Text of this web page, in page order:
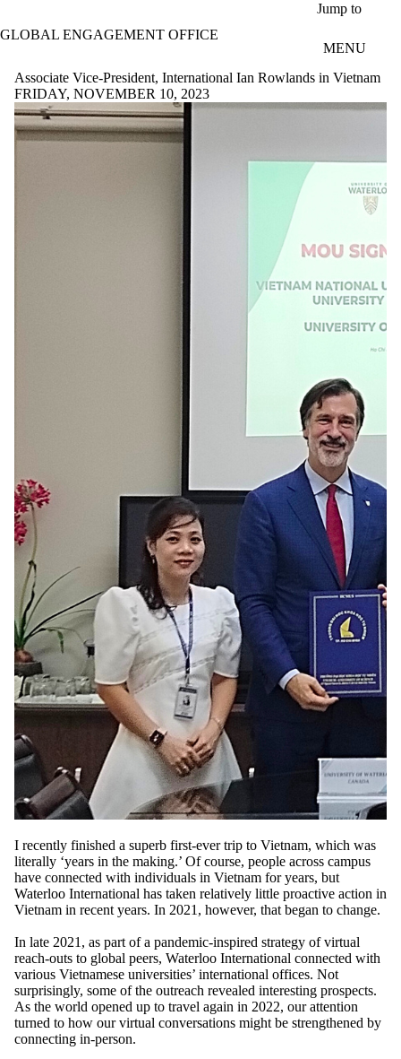
Jump to
GLOBAL ENGAGEMENT OFFICE
MENU
Associate Vice-President, International Ian Rowlands in Vietnam
FRIDAY, NOVEMBER 10, 2023
I recently finished a superb first-ever trip to Vietnam, which was
literally ‘years in the making.’ Of course, people across campus
have connected with individuals in Vietnam for years, but
Waterloo International has taken relatively little proactive action in
Vietnam in recent years. In 2021, however, that began to change.
In late 2021, as part of a pandemic-inspired strategy of virtual
reach-outs to global peers, Waterloo International connected with
various Vietnamese universities’ international offices. Not
surprisingly, some of the outreach revealed interesting prospects.
As the world opened up to travel again in 2022, our attention
turned to how our virtual conversations might be strengthened by
connecting in-person.